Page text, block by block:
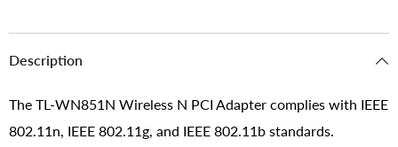
Description
The TL-WN851N Wireless N PCI Adapter complies with IEEE
802.11n, IEEE 802.11g, and IEEE 802.11b standards.